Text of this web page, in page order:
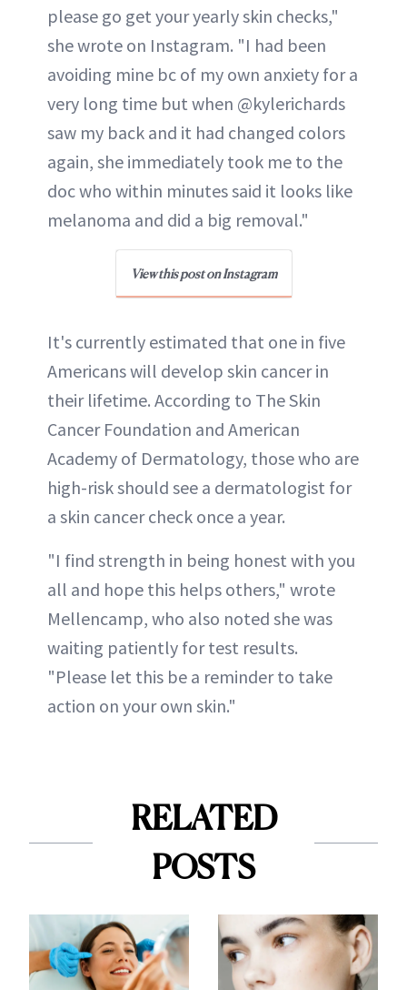
please go get your yearly skin checks,"
she wrote on Instagram. "I had been
avoiding mine bc of my own anxiety for a
very long time but when @kylerichards
saw my back and it had changed colors
again, she immediately took me to the
doc who within minutes said it looks like
melanoma and did a big removal."
View this post on Instagram
It's currently estimated that one in five
Americans will develop skin cancer in
their lifetime. According to The Skin
Cancer Foundation and American
Academy of Dermatology, those who are
high-risk should see a dermatologist for
a skin cancer check once a year.
"I find strength in being honest with you
all and hope this helps others," wrote
Mellencamp, who also noted she was
waiting patiently for test results.
"Please let this be a reminder to take
action on your own skin."
RELATED
POSTS